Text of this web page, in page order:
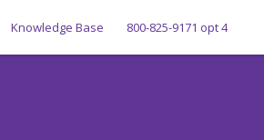
Knowledge Base 800-825-9171 opt 4